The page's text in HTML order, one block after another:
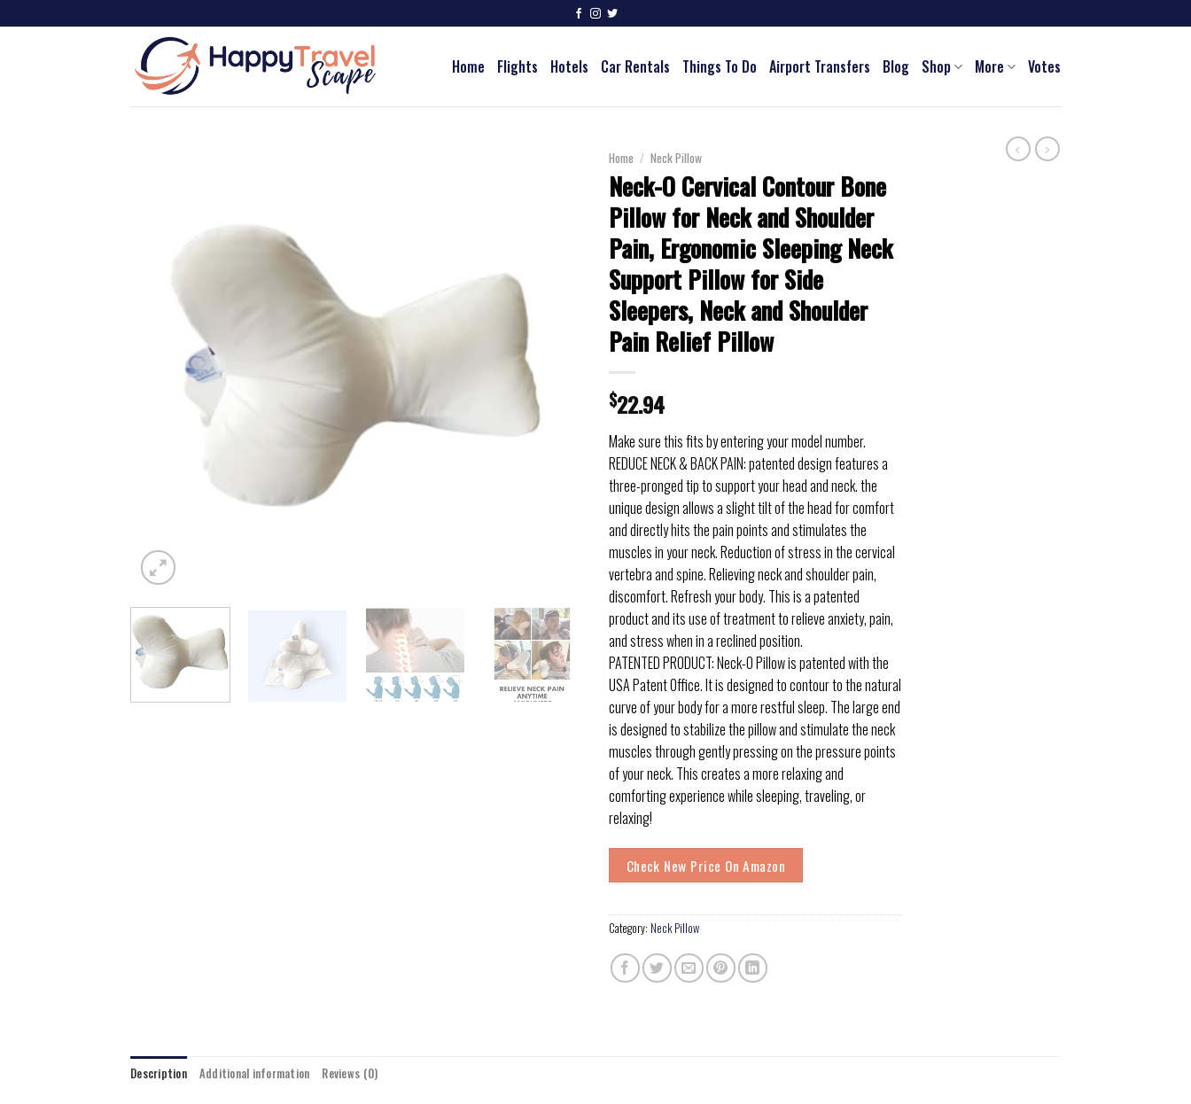
Home Flights Hotels Car Rentals Things To Do Airport Transfers Blog Shop More Votes
Home / Neck Pillow
Neck-O Cervical Contour Bone
Pillow for Neck and Shoulder
Pain, Ergonomic Sleeping Neck
Support Pillow for Side
Sleepers, Neck and Shoulder
Pain Relief Pillow
$22.94
Make sure this fits by entering your model number.
REDUCE NECK & BACK PAIN: patented design features a
three-pronged tip to support your head and neck. the
unique design allows a slight tilt of the head for comfort
and directly hits the pain points and stimulates the
muscles in your neck. Reduction of stress in the cervical
vertebra and spine. Relieving neck and shoulder pain,
discomfort. Refresh your body. This is a patented
product and its use of treatment to relieve anxiety, pain,
and stress when in a reclined position.
PATENTED PRODUCT: Neck-O Pillow is patented with the
USA Patent Office. It is designed to contour to the natural
curve of your body for a more restful sleep. The large end
is designed to stabilize the pillow and stimulate the neck
muscles through gently pressing on the pressure points
of your neck. This creates a more relaxing and
comforting experience while sleeping, traveling, or
relaxing!
Check New Price On Amazon
Category: Neck Pillow
Description Additional information Reviews (0)